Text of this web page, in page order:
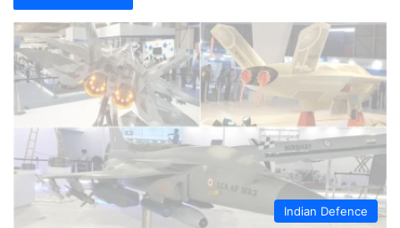
Indian Defence